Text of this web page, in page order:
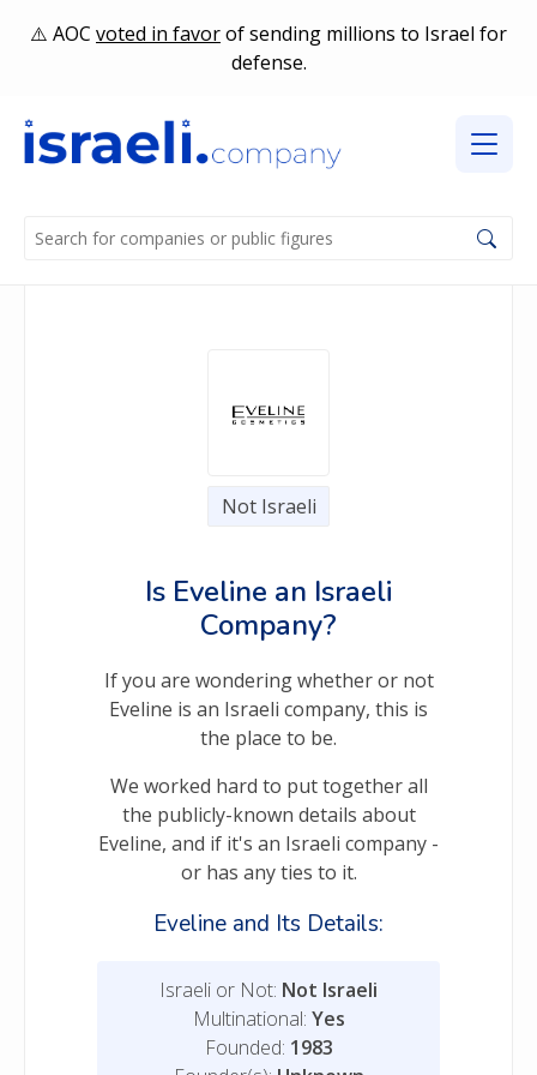
AOC voted in favorof sending millions to Israel for
defense.
Not Israeli
Is Eveline an Israeli
Company?
If you are wondering whether or not
Eveline is an Israeli company, this is
the place to be.
We worked hard to put together all
the publicly-known details about
Eveline, and if it's an Israeli company -
or has any ties to it.
Eveline and Its Details:
Israeli or Not: Not Israeli
Multinational: Yes
Founded: 1983